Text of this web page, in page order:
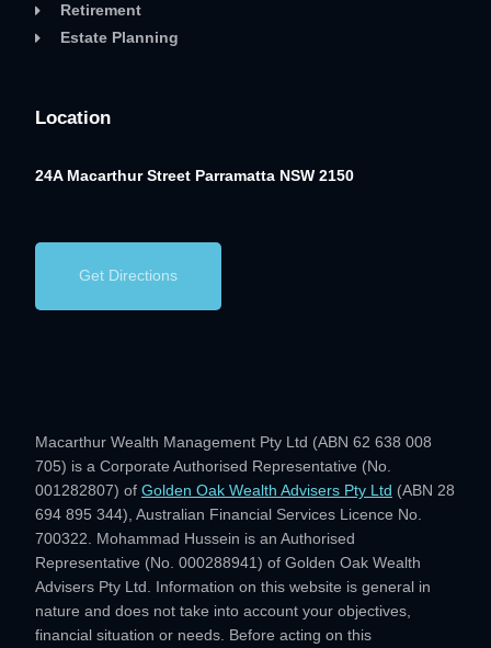
Retirement
Estate Planning
Location
24A Macarthur Street Parramatta NSW 2150
Get Directions
Macarthur Wealth Management Pty Ltd (ABN 62 638 008
705) is a Corporate Authorised Representative (No.
001282807) of Golden Oak Wealth Advisers Pty Ltd (ABN 28
694 895 344), Australian Financial Services Licence No.
700322. Mohammad Hussein is an Authorised
Representative (No. 000288941) of Golden Oak Wealth
Advisers Pty Ltd. Information on this website is general in
nature and does not take into account your objectives,
financial situation or needs. Before acting on this